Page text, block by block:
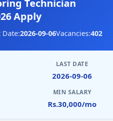
Technician
Apply
Date:2026-09-06Vacancies:402
LAST DATE
2026-09-06
MIN SALARY
Rs.30,000/mo